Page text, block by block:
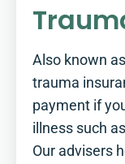
Also known
trauma
payment if
illness such
Our advisers